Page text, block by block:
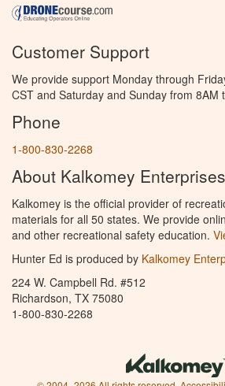
Customer Support
We provide support Monday through
CST and Saturday and Sunday from 8AM
Phone
1-800-830-2268
About Kalkomey
Kalkomey is the official provider of
materials for all 50 states. We provide
and other recreational safety education.
Hunter Ed is produced by Kalkomey
224 W. Campbell Rd. #512
Richardson, TX 75080
1-800-830-2268